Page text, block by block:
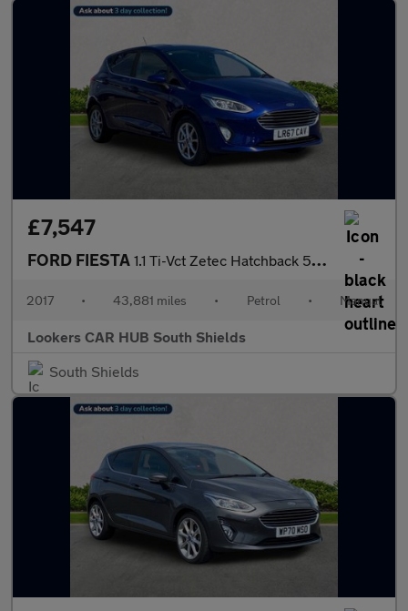
£7,547
FORD FIESTA 1.1 Ti-Vct Zetec Hatchback 5Dr Petrol Manual Euro 6 (S/S) (85 Ps
2017 • 43,881 miles • Petrol • Manual
Lookers CAR HUB South Shields
South Shields